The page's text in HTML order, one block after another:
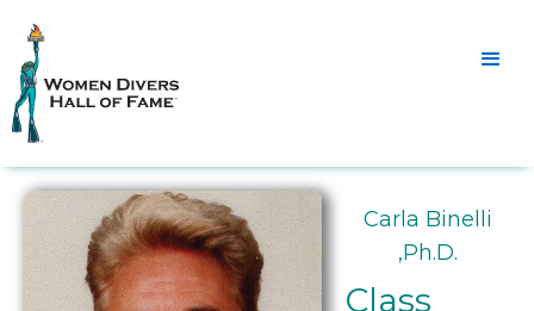
Carla Binelli
,Ph.D.
Class